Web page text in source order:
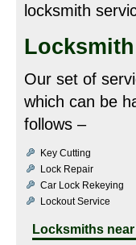
locksmith
Our set of
which can be
follows –
Key Cutting
Lock Repair
Car Lock Rekeying
Lockout Service
Locksmiths near